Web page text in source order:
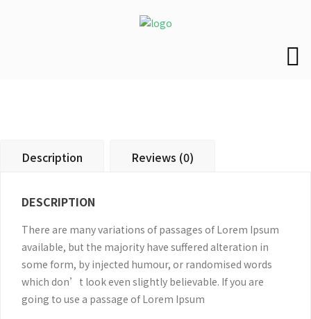
Description Reviews (0)
DESCRIPTION
There are many variations of passages of Lorem Ipsum
available, but the majority have suffered alteration in
some form, by injected humour, or randomised words
which don’t look even slightly believable. If you are
going to use a passage of Lorem Ipsum